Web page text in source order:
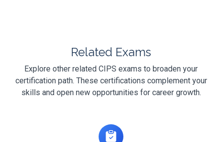
Related Exams
Explore other related CIPS exams to broaden your
certification path. These certifications complement your
skills and open new opportunities for career growth.